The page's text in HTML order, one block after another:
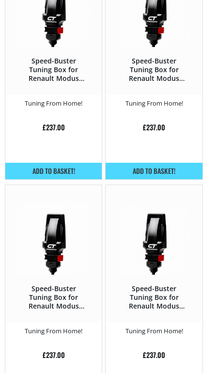
Speed-Buster
Tuning Box for
Renault Modus
Tuning From Home!
£237.00
ADD TO BASKET!
Speed-Buster
Tuning Box for
Renault Modus
Tuning From Home!
£237.00
ADD TO BASKET!
Speed-Buster
Tuning Box for
Renault Modus
Tuning From Home!
£237.00
Speed-Buster
Tuning Box for
Renault Modus
Tuning From Home!
£237.00